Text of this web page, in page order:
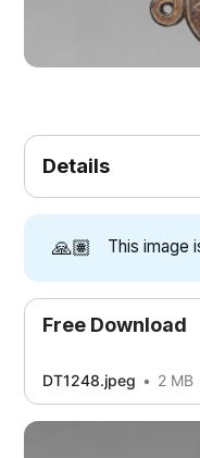
Details
🙏🏽 This image
Free Download
DT1248.jpeg 2 MB